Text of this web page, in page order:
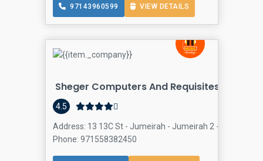
97143960599 VIEW DETAILS
Sheger Computers And Requisites Trading
4.5
Address: 13 13C St - Jumeirah - Jumeirah 2 - Dubai -
Phone: 971558382450